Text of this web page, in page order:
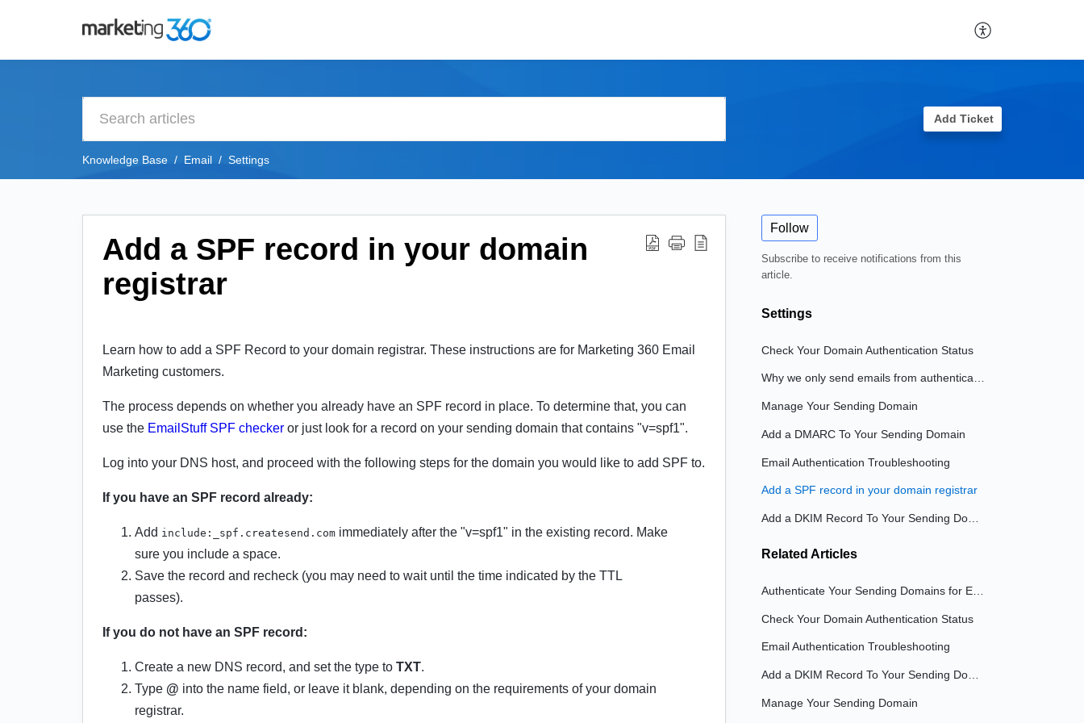
Add Ticket
Knowledge Base Email Settings
Add a SPF record in your domain
registrar
Learn how to add a SPF Record to your domain registrar. These instructions are for Marketing 360 Email
Marketing customers.
The process depends on whether you already have an SPF record in place. To determine that, you can
use the EmailStuff SPF checker or just look for a record on your sending domain that contains "v=spf1".
Log into your DNS host, and proceed with the following steps for the domain you would like to add SPF to.
If you have an SPF record already:
Add include:_spf.createsend.com immediately after the "v=spf1" in the existing record. Make
sure you include a space.
Save the record and recheck (you may need to wait until the time indicated by the TTL
passes).
If you do not have an SPF record:
Create a new DNS record, and set the type to TXT.
Type @ into the name field, or leave it blank, depending on the requirements of your domain
registrar.
Follow
Subscribe to receive notifications from this
article.
Settings
Check Your Domain Authentication Status
Why we only send emails from authenticated domains
Manage Your Sending Domain
Add a DMARC To Your Sending Domain
Email Authentication Troubleshooting
Add a SPF record in your domain registrar
Related Articles
Check Your Domain Authentication Status
Email Authentication Troubleshooting
Manage Your Sending Domain